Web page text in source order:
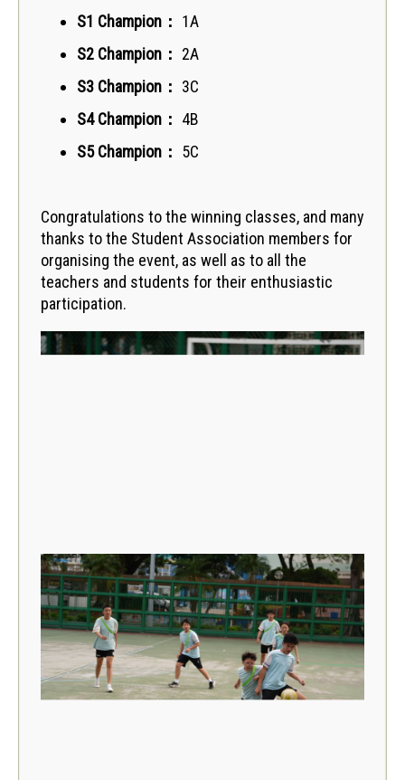
S1 Champion ： 1A
S2 Champion ： 2A
S3 Champion ： 3C
S4 Champion ： 4B
S5 Champion ： 5C
Congratulations to the winning classes, and many
thanks to the Student Association members for
organising the event, as well as to all the
teachers and students for their enthusiastic
participation.